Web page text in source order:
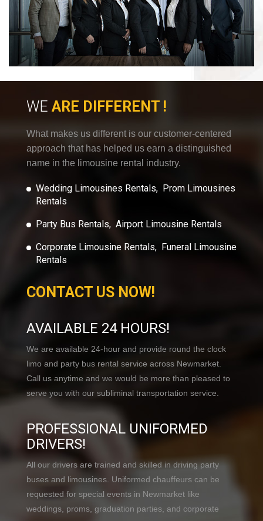
WE ARE DIFFERENT !
What makes us different is our customer-centered
approach that has helped us earn a distinguished
name in the limousine rental industry.
Wedding Limousines Rentals, Prom Limousines
Rentals
Party Bus Rentals, Airport Limousine Rentals
Corporate Limousine Rentals, Funeral Limousine
Rentals
CONTACT US NOW!
AVAILABLE 24 HOURS!
We are available 24-hour and provide round the clock
limo and party bus rental service across Newmarket.
Call us anytime and we would be more than pleased to
serve you with our subliminal transportation service.
PROFESSIONAL UNIFORMED
DRIVERS!
All our drivers are trained and skilled in driving party
buses and limousines. Uniformed chauffeurs can be
requested for special events in Newmarket like
weddings, proms, graduation parties, and corporate